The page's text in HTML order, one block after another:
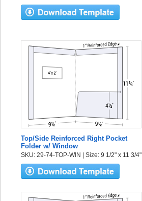
Top/Side Reinforced Right Pocket
Folder w/ Window
SKU: 29-74-TOP-WIN | Size: 9 1/2" x 11 3/4"